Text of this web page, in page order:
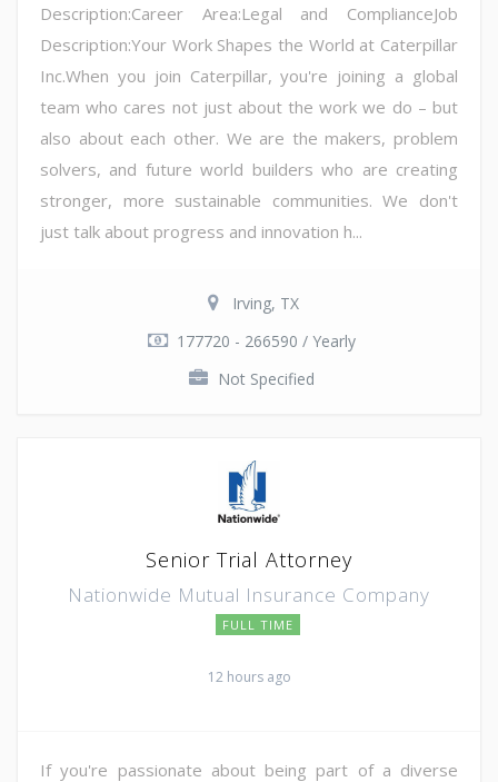
Description:Career Area:Legal and ComplianceJob
Description:Your Work Shapes the World at Caterpillar
Inc.When you join Caterpillar, you're joining a global
team who cares not just about the work we do – but
also about each other. We are the makers, problem
solvers, and future world builders who are creating
stronger, more sustainable communities. We don't
just talk about progress and innovation h...
Irving, TX
177720 - 266590 / Yearly
Not Specified
Senior Trial Attorney
Nationwide Mutual Insurance Company
FULL TIME
12 hours ago
If you're passionate about being part of a diverse